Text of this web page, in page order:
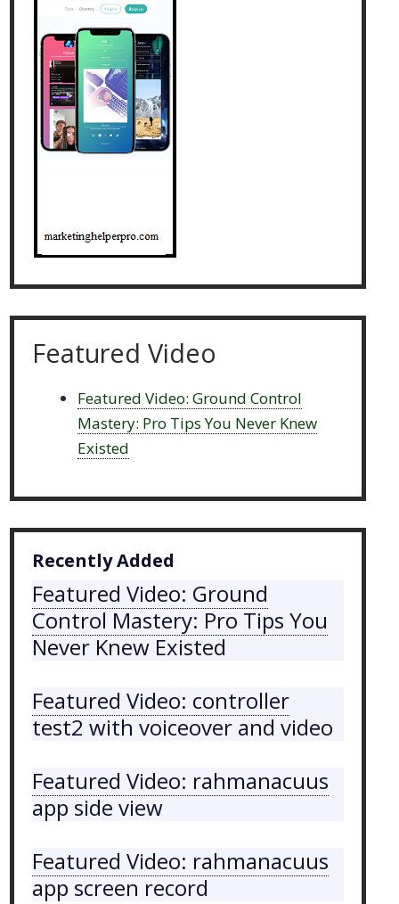
Featured Video
Featured Video: Ground Control
Mastery: Pro Tips You Never Knew
Existed
Recently Added
Featured Video: Ground
Control Mastery: Pro Tips You
Never Knew Existed
Featured Video: controller
test2 with voiceover and video
Featured Video: rahmanacuus
app side view
Featured Video: rahmanacuus
app screen record